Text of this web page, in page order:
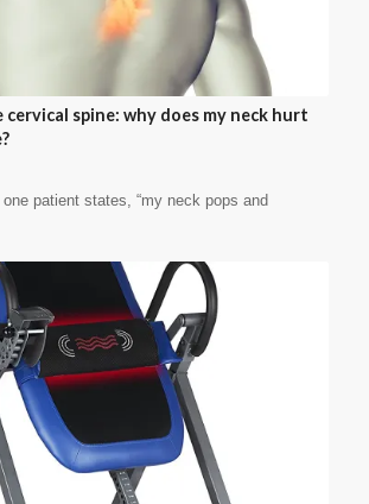
spine: why does my neck hurt
patient states, “my neck pops and